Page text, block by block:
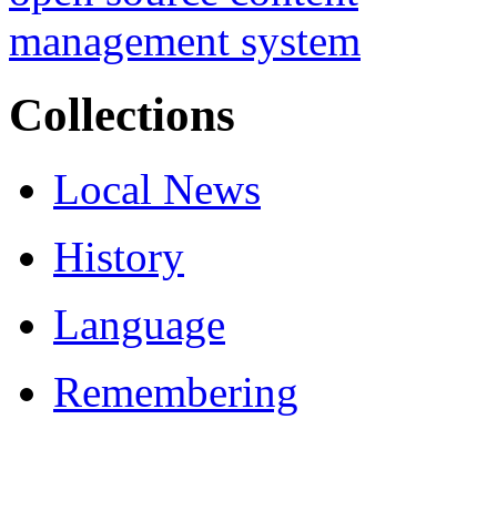
Collections
Local News
History
Language
Remembering